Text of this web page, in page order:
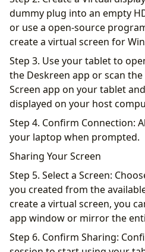
dummy plug into an empty
or use a open-source
create a virtual screen for
Step 3. Use your tablet to
the Deskreen app or scan the
Screen app on your tablet
displayed on your host
Step 4. Confirm Connection:
your laptop when prompted.
Sharing Your Screen
Step 5. Select a Screen:
you created from the
create a virtual screen, you
app window or mirror the
Step 6. Confirm Sharing: